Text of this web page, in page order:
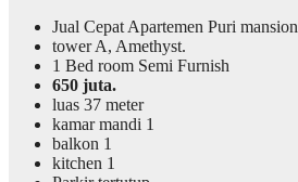
Jual Cepat Apartemen Puri mansion
tower A, Amethyst.
1 Bed room Semi Furnish
650 juta.
luas 37 meter
kamar mandi 1
balkon 1
kitchen 1